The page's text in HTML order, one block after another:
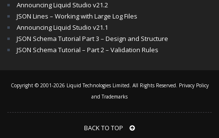
Announcing Liquid Studio v21.2
JSON Lines – Working with Large Log Files
Announcing Liquid Studio v21.1
JSON Schema Tutorial Part 3 – Design and Structure
JSON Schema Tutorial – Part 2 – Validation Rules
Copyright © 2001-2026 Liquid Technologies Limited. All Rights Reserved. Privacy Policy
and Trademarks
BACK TO TOP